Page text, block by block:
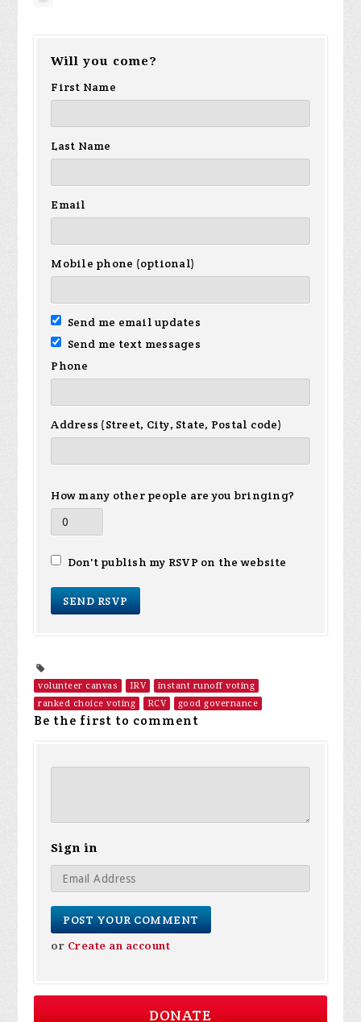
Will you come?
First Name
Last Name
Email
Mobile phone (optional)
Send me email updates
Send me text messages
Phone
Address (Street, City, State, Postal code)
How many other people are you bringing?
Don't publish my RSVP on the website
volunteer canvas IRV
instant runoff voting
ranked choice voting
RCV good governance
Be the first to comment
Sign in
or Create an account
DONATE